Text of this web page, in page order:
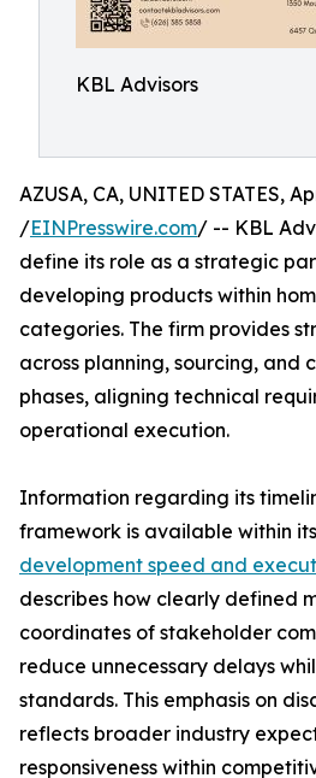
KBL Advisors
AZUSA, CA, UNITED STATES,
/EINPresswire.com/ -- KBL
define its role as a strategic
developing products within
categories. The firm provides
across planning, sourcing, and
phases, aligning technical
operational execution.
Information regarding its
framework is available within
development speed and
describes how clearly defined
coordinates of stakeholder
reduce unnecessary delays
standards. This emphasis on
reflects broader industry
responsiveness within